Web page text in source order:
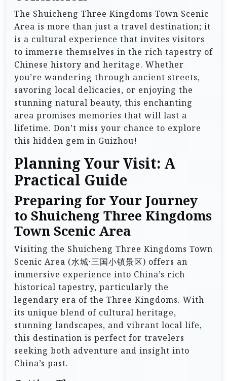
The Shuicheng Three Kingdoms Town Scenic
Area is more than just a travel destination; it
is a cultural experience that invites visitors
to immerse themselves in the rich tapestry of
Chinese history and heritage. Whether
you’re wandering through ancient streets,
savoring local delicacies, or enjoying the
stunning natural beauty, this enchanting
area promises memories that will last a
lifetime. Don’t miss your chance to explore
this hidden gem in Guizhou!
Planning Your Visit: A
Practical Guide
Preparing for Your Journey
to Shuicheng Three Kingdoms
Town Scenic Area
Visiting the Shuicheng Three Kingdoms Town
Scenic Area (水城·三国小镇景区) offers an
immersive experience into China’s rich
historical tapestry, particularly the
legendary era of the Three Kingdoms. With
its unique blend of cultural heritage,
stunning landscapes, and vibrant local life,
this destination is perfect for travelers
seeking both adventure and insight into
China’s past.